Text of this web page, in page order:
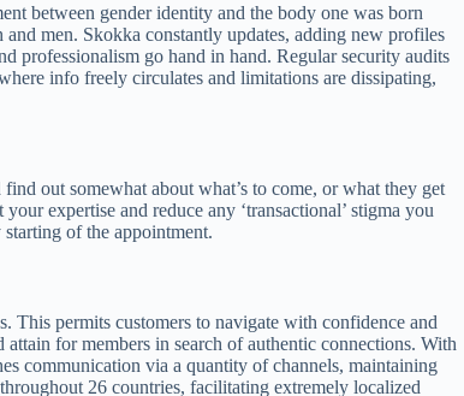
between gender identity and the body one was born
men. Skokka constantly updates, adding new profiles
professionalism go hand in hand. Regular security audits
info freely circulates and limitations are dissipating,
out somewhat about what’s to come, or what they get
expertise and reduce any ‘transactional’ stigma you
of the appointment.
This permits customers to navigate with confidence and
for members in search of authentic connections. With
communication via a quantity of channels, maintaining
26 countries, facilitating extremely localized